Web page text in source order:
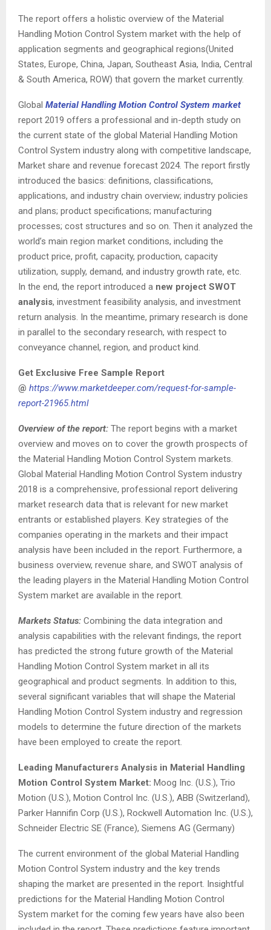
The report offers a holistic overview of the Material
Handling Motion Control System market with the help of
application segments and geographical regions(United
States, Europe, China, Japan, Southeast Asia, India, Central
& South America, ROW) that govern the market currently.
Global Material Handling Motion Control System market
report 2019 offers a professional and in-depth study on
the current state of the global Material Handling Motion
Control System industry along with competitive landscape,
Market share and revenue forecast 2024. The report firstly
introduced the basics: definitions, classifications,
applications, and industry chain overview; industry policies
and plans; product specifications; manufacturing
processes; cost structures and so on. Then it analyzed the
world’s main region market conditions, including the
product price, profit, capacity, production, capacity
utilization, supply, demand, and industry growth rate, etc.
In the end, the report introduced a new project SWOT
analysis, investment feasibility analysis, and investment
return analysis. In the meantime, primary research is done
in parallel to the secondary research, with respect to
conveyance channel, region, and product kind.
Get Exclusive Free Sample Report
@ https://www.marketdeeper.com/request-for-sample-
report-21965.html
Overview of the report: The report begins with a market
overview and moves on to cover the growth prospects of
the Material Handling Motion Control System markets.
Global Material Handling Motion Control System industry
2018 is a comprehensive, professional report delivering
market research data that is relevant for new market
entrants or established players. Key strategies of the
companies operating in the markets and their impact
analysis have been included in the report. Furthermore, a
business overview, revenue share, and SWOT analysis of
the leading players in the Material Handling Motion Control
System market are available in the report.
Markets Status: Combining the data integration and
analysis capabilities with the relevant findings, the report
has predicted the strong future growth of the Material
Handling Motion Control System market in all its
geographical and product segments. In addition to this,
several significant variables that will shape the Material
Handling Motion Control System industry and regression
models to determine the future direction of the markets
have been employed to create the report.
Leading Manufacturers Analysis in Material Handling
Motion Control System Market: Moog Inc. (U.S.), Trio
Motion (U.S.), Motion Control Inc. (U.S.), ABB (Switzerland),
Parker Hannifin Corp (U.S.), Rockwell Automation Inc. (U.S.),
Schneider Electric SE (France), Siemens AG (Germany)
The current environment of the global Material Handling
Motion Control System industry and the key trends
shaping the market are presented in the report. Insightful
predictions for the Material Handling Motion Control
System market for the coming few years have also been